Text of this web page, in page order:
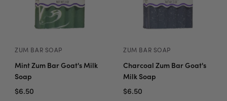
ZUM BAR SOAP
Mint Zum Bar Goat's Milk
Soap
$6.50
ZUM BAR SOAP
Charcoal Zum Bar Goat's
Milk Soap
$6.50